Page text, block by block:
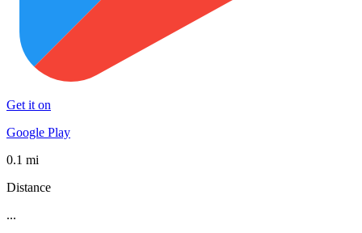
Get it on
Google Play
0.1 mi
Distance
...